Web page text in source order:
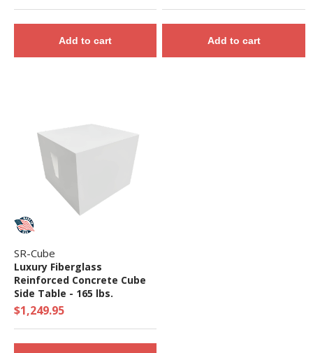
Add to cart Add to cart
SR-Cube
Luxury Fiberglass
Reinforced Concrete Cube
Side Table - 165 lbs.
$1,249.95